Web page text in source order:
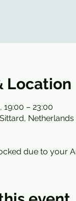
Location
19:00 – 23:00
Netherlands
due to your